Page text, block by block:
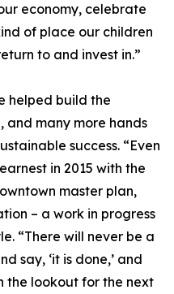
economy, celebrate
of place our children
to and invest in.”
helped build the
and many more hands
success. “Even
in 2015 with the
master plan,
– a work in progress
“There will never be a
say, ‘it is done,’ and
the lookout for the next